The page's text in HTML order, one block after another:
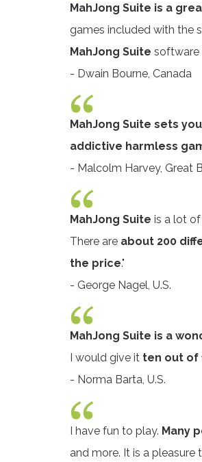
MahJong Suite is a
games included with the
MahJong Suite software
- Dwain Bourne, Canada
MahJong Suite sets
addictive harmless
- Malcolm Harvey, Great
MahJong Suite is a lot
There are about 200
the price."
- George Nagel, U.S.
MahJong Suite is a
I would give it ten out of
- Norma Barta, U.S.
I have fun to play. Many
and more. It is a pleasure